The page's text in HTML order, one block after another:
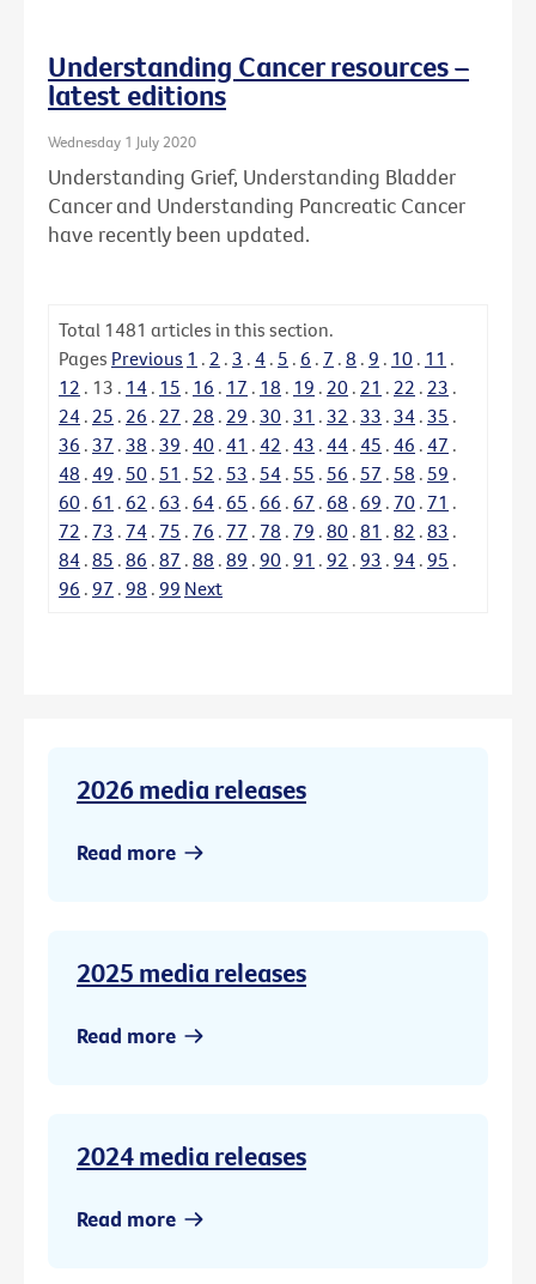
Understanding Cancer resources –
latest editions
Wednesday 1 July 2020
Understanding Grief, Understanding Bladder
Cancer and Understanding Pancreatic Cancer
have recently been updated.
Total 1481 articles in this section.
Pages Previous 1 . 2 . 3 . 4 . 5 . 6 . 7 . 8 . 9 . 10 . 11 .
12 . 13 . 14 . 15 . 16 . 17 . 18 . 19 . 20 . 21 . 22 . 23 .
24 . 25 . 26 . 27 . 28 . 29 . 30 . 31 . 32 . 33 . 34 . 35 .
36 . 37 . 38 . 39 . 40 . 41 . 42 . 43 . 44 . 45 . 46 . 47 .
48 . 49 . 50 . 51 . 52 . 53 . 54 . 55 . 56 . 57 . 58 . 59 .
60 . 61 . 62 . 63 . 64 . 65 . 66 . 67 . 68 . 69 . 70 . 71 .
72 . 73 . 74 . 75 . 76 . 77 . 78 . 79 . 80 . 81 . 82 . 83 .
84 . 85 . 86 . 87 . 88 . 89 . 90 . 91 . 92 . 93 . 94 . 95 .
96 . 97 . 98 . 99 Next
2026 media releases
Read more
2025 media releases
Read more
2024 media releases
Read more